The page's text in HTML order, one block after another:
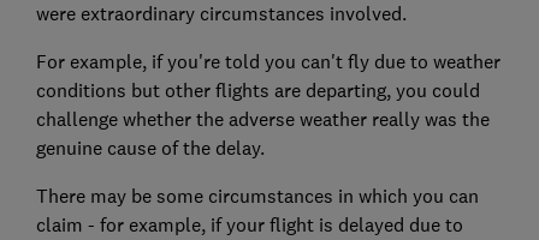
were extraordinary circumstances involved.
For example, if you're told you can't fly due to weather
conditions but other flights are departing, you could
challenge whether the adverse weather really was the
genuine cause of the delay.
There may be some circumstances in which you can
claim - for example, if your flight is delayed due to